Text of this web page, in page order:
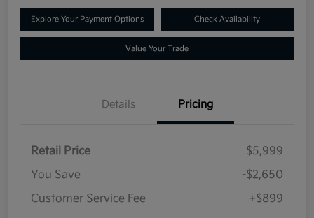
Explore Your Payment Options Check Availability
Value Your Trade
Details Pricing
Retail Price
$5,999
You Save
-$2,650
Customer Service Fee
+$899